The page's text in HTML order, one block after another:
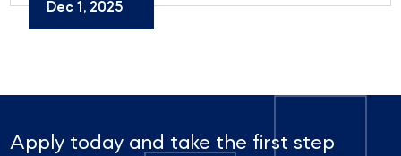
Dec 1, 2025
Apply today and take the first step